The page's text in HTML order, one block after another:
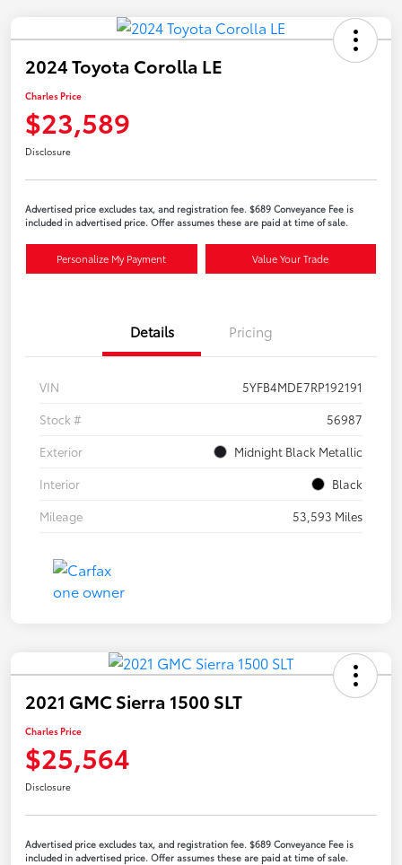
2024 Toyota Corolla LE
Charles Price
$23,589
Disclosure
Advertised price excludes tax, and registration fee. $689 Conveyance Fee is
included in advertised price. Offer assumes these are paid at time of sale.
Personalize My Payment Value Your Trade
Details Pricing
VIN
5YFB4MDE7RP192191
Stock #
56987
Exterior
Midnight Black Metallic
Interior
Black
Mileage
53,593 Miles
2021 GMC Sierra 1500 SLT
Charles Price
$25,564
Disclosure
Advertised price excludes tax, and registration fee. $689 Conveyance Fee is
included in advertised price. Offer assumes these are paid at time of sale.